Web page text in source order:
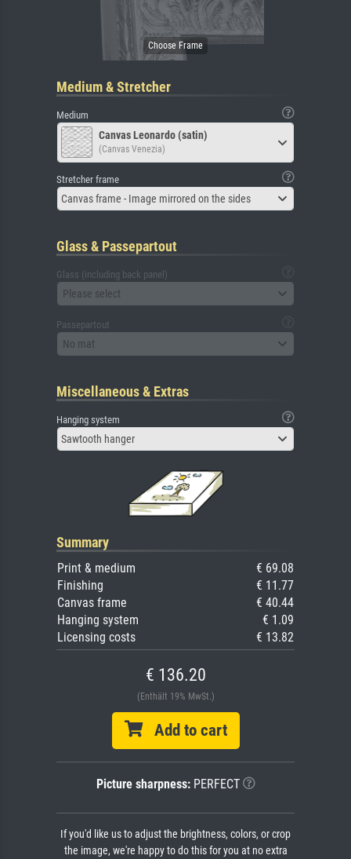
Medium & Stretcher
Medium
Canvas Leonardo (satin)
(Canvas Venezia)
Stretcher frame
Canvas frame - Image mirrored on the sides
Glass & Passepartout
Glass (including back panel)
Please select
Passepartout
No mat
Miscellaneous & Extras
Hanging system
Sawtooth hanger
Summary
Print & medium
€ 69.08
Finishing
€ 11.77
Canvas frame
€ 40.44
Hanging system
€ 1.09
Licensing costs
€ 13.82
€ 136.20
(Enthält 19% MwSt.)
Add to cart
Picture sharpness:PERFECT
If you'd like us to adjust the brightness, colors, or crop
the image, we're happy to do this for you at no extra